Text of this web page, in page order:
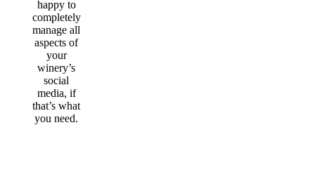
happy to
completely
manage all
aspects of
your
winery’s
social
media, if
that’s what
you need.